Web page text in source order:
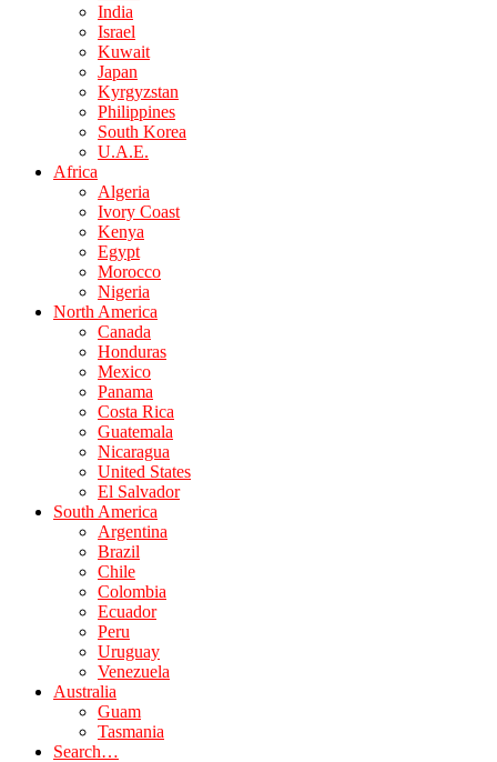
India
Israel
Kuwait
Japan
Kyrgyzstan
Philippines
South Korea
U.A.E.
Africa
Algeria
Ivory Coast
Kenya
Egypt
Morocco
Nigeria
North America
Canada
Honduras
Mexico
Panama
Costa Rica
Guatemala
Nicaragua
United States
El Salvador
South America
Argentina
Brazil
Chile
Colombia
Ecuador
Peru
Uruguay
Venezuela
Australia
Guam
Tasmania
Search…